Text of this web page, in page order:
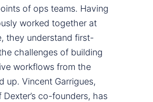
of ops teams. Having
worked together at
they understand first-
challenges of building
workflows from the
up. Vincent Garrigues,
Dexter’s co-founders, has